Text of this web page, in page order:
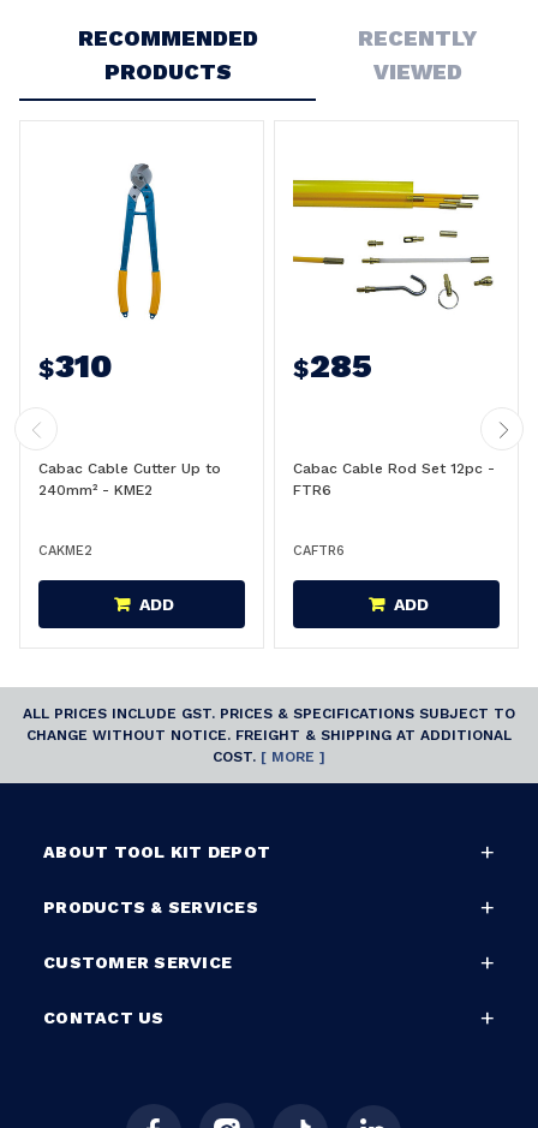
RECOMMENDED
PRODUCTS
RECENTLY
VIEWED
$310
Cabac Cable Cutter Up to
240mm² - KME2
CAKME2
ADD
$285
Cabac Cable Rod Set 12pc -
FTR6
CAFTR6
ADD
ALL PRICES INCLUDE GST. PRICES & SPECIFICATIONS SUBJECT TO
CHANGE WITHOUT NOTICE. FREIGHT & SHIPPING AT ADDITIONAL
COST. [ MORE ]
ABOUT TOOL KIT DEPOT
PRODUCTS & SERVICES
CUSTOMER SERVICE
CONTACT US